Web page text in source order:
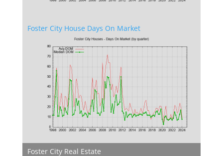
Foster City House Days On Market
Foster City Real Estate